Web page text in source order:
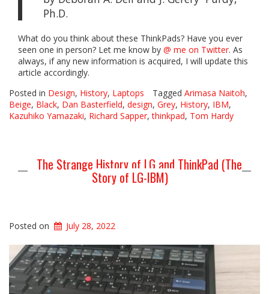
Ph.D.
What do you think about these ThinkPads? Have you ever
seen one in person? Let me know by @ me on Twitter. As
always, if any new information is acquired, I will update this
article accordingly.
Posted in Design, History, Laptops Tagged Arimasa Naitoh,
Beige, Black, Dan Basterfield, design, Grey, History, IBM,
Kazuhiko Yamazaki, Richard Sapper,thinkpad, Tom Hardy
The Strange History of LG and ThinkPad (The
Story of LG-IBM)
Posted on July 28, 2022